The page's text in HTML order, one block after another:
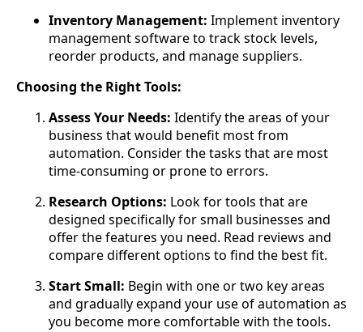
Inventory Management: Implement inventory
management software to track stock levels,
reorder products, and manage suppliers.
Choosing the Right Tools:
Assess Your Needs: Identify the areas of your
business that would benefit most from
automation. Consider the tasks that are most
time-consuming or prone to errors.
Research Options: Look for tools that are
designed specifically for small businesses and
offer the features you need. Read reviews and
compare different options to find the best fit.
Start Small: Begin with one or two key areas
and gradually expand your use of automation as
you become more comfortable with the tools.